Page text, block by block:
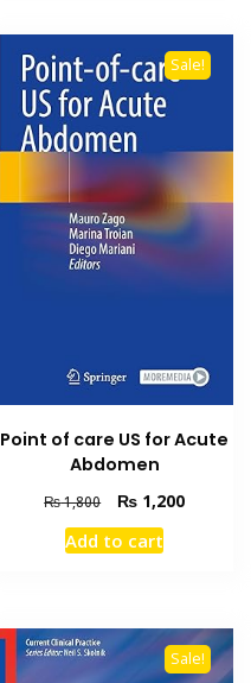
Sale!
Point of care US for Acute
Abdomen
₨1,800
Original
price
was:
₨ 1,200Current
Add to cart
Sale!